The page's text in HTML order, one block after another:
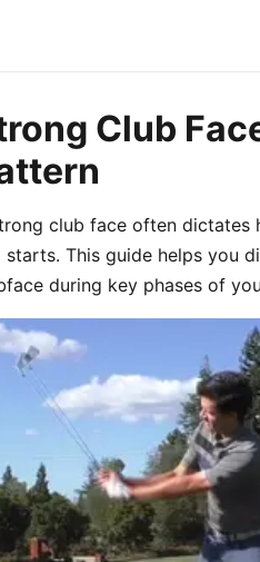
Club
club face often dictates
starts. This guide helps you
during key phases of